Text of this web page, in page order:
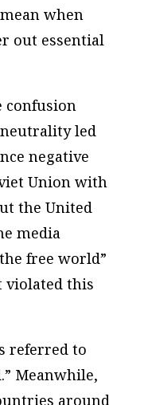
when
out essential
confusion
led
negative
Union with
the United
media
free world”
violated this
referred to
Meanwhile,
around